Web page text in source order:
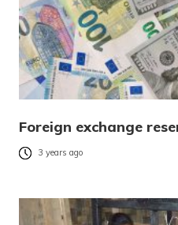
Foreign exchange
3 years ago